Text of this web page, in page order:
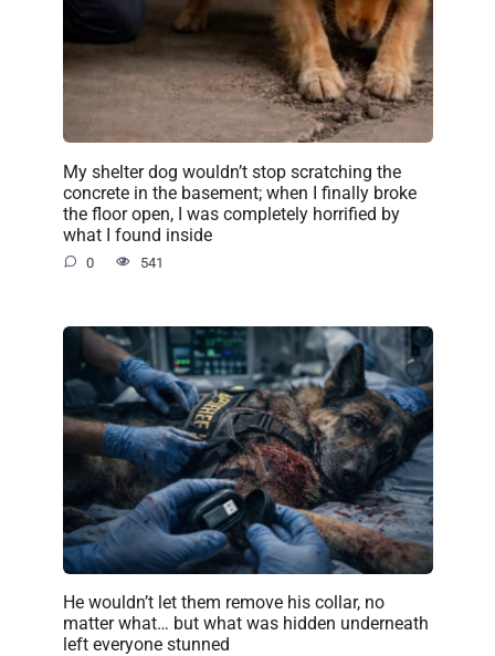
My shelter dog wouldn’t stop scratching the
concrete in the basement; when I finally broke
the floor open, I was completely horrified by
what I found inside
0 541
He wouldn’t let them remove his collar, no
matter what… but what was hidden underneath
left everyone stunned